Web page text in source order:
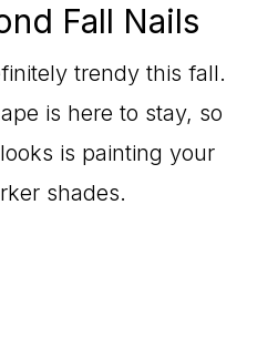
Fall Nails
trendy this fall.
is here to stay, so
is painting your
shades.